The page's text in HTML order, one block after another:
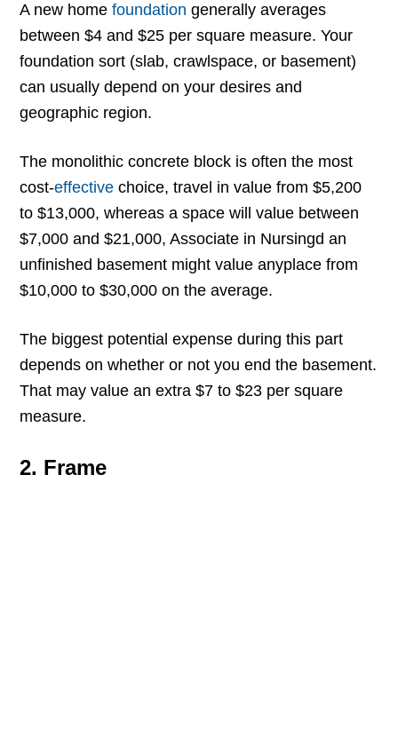
A new homefoundationgenerally averages
between $4 and $25 per square measure. Your
foundation sort (slab, crawlspace, or basement)
can usually depend on your desires and
geographic region.
The monolithic concrete block is often the most
cost-effective choice, travel in value from $5,200
to $13,000, whereas a space will value between
$7,000 and $21,000, Associate in Nursingd an
unfinished basement might value anyplace from
$10,000 to $30,000 on the average.
The biggest potential expense during this part
depends on whether or not you end the basement.
That may value an extra $7 to $23 per square
measure.
2. Frame